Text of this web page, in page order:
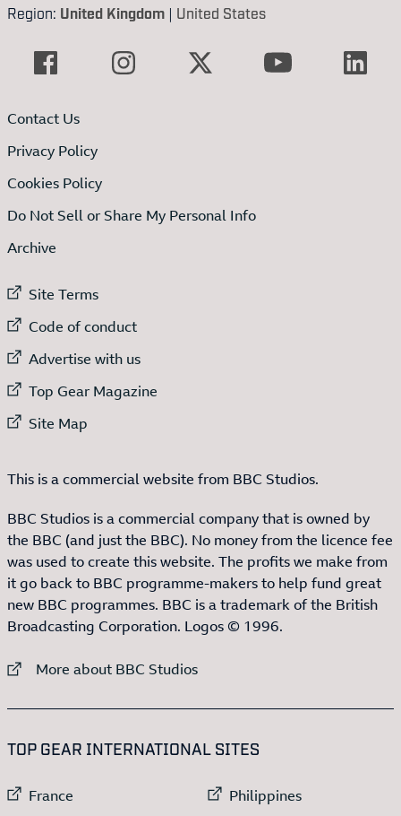
Region: United Kingdom | United States
Contact Us
Privacy Policy
Cookies Policy
Do Not Sell or Share My Personal Info
Archive
External link to
Site Terms
External link to
Code of conduct
External link to
Advertise with us
External link to
Top Gear Magazine
External link to
Site Map
This is a commercial website from BBC Studios.
BBC Studios is a commercial company that is owned by
the BBC (and just the BBC). No money from the licence fee
was used to create this website. The profits we make from
it go back to BBC programme-makers to help fund great
new BBC programmes. BBC is a trademark of the British
Broadcasting Corporation. Logos © 1996.
External link to
More about BBC Studios
TOP GEAR INTERNATIONAL SITES
External link to
France External link to
Philippines